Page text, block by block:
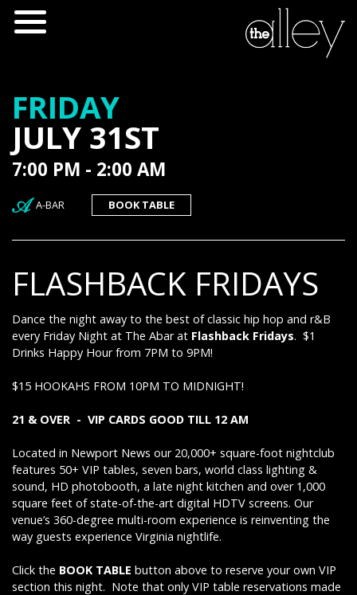
FRIDAY
JULY 31ST
7:00 PM - 2:00 AM
A-BAR BOOK TABLE
FLASHBACK FRIDAYS
Dance the night away to the best of classic hip hop and r&B
every Friday Night at The Abar at Flashback Fridays. $1
Drinks Happy Hour from 7PM to 9PM!
$15 HOOKAHS FROM 10PM TO MIDNIGHT!
21 & OVER - VIP CARDS GOOD TILL 12 AM
Located in Newport News our 20,000+ square-foot nightclub
features 50+ VIP tables, seven bars, world class lighting &
sound, HD photobooth, a late night kitchen and over 1,000
square feet of state-of-the-art digital HDTV screens. Our
venue’s 360-degree multi-room experience is reinventing the
way guests experience Virginia nightlife.
Click the BOOK TABLE button above to reserve your own VIP
section this night. Note that only VIP table reservations made